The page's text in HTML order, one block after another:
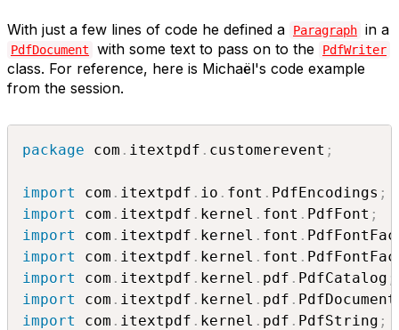
With just a few lines of code he defined a Paragraph in a
PdfDocument with some text to pass on to the PdfWriter
class. For reference, here is Michaël's code example
from the session.
package com . itextpdf . customerevent ;
import com . itextpdf . io . font . PdfEncodings ;
import
com . itextpdf . kernel . font . PdfFont ;
import
com . itextpdf . kernel . font .
import
com . itextpdf . kernel . font .
import
com . itextpdf . kernel . pdf . PdfCatalog
import
com . itextpdf . kernel . pdf . PdfDocument
import
com . itextpdf . kernel . pdf . PdfString ;